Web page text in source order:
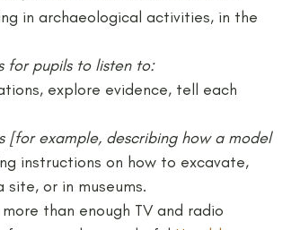
in archaeological activities, in the
for pupils to listen to:
explore evidence, tell each
[for example, describing how a model
instructions on how to excavate,
or in museums.
than enough TV and radio